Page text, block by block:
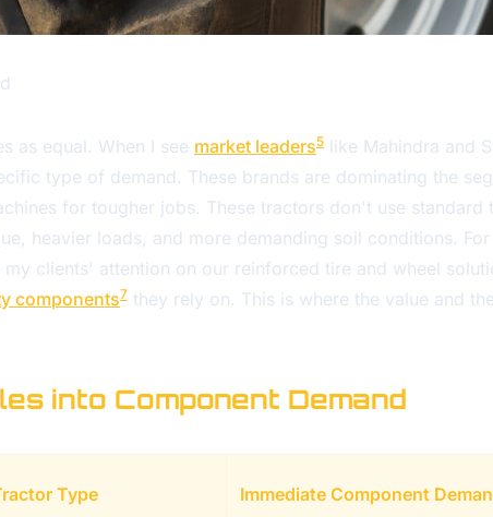
as equal. When I see market leaders5
like Mahindra and
type of demand. These brands are dominating the
for tougher jobs. These tractors don't use standard
heavier loads, and more demanding soil conditions.
clients' attention on our reinforced tire and wheel
components7 they rely on. This is where the value and
into Component Demand
Type Immediate Component